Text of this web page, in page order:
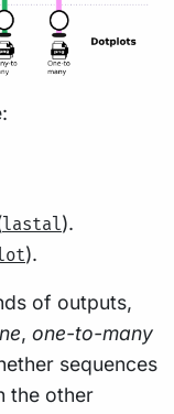
lastal).
).
of outputs,
, one-to-many
sequences
the other